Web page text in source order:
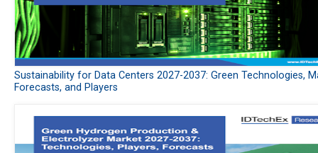
Sustainability for Data Centers 2027-2037: Green Technologies,
Forecasts, and Players